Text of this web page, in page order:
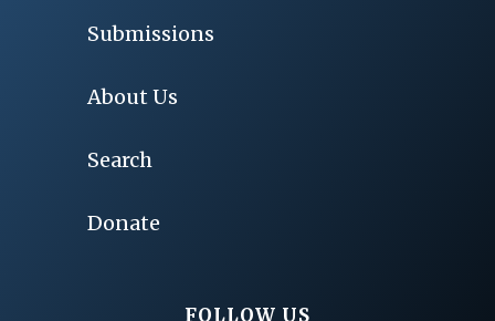
Submissions
About Us
Search
Donate
FOLLOW US